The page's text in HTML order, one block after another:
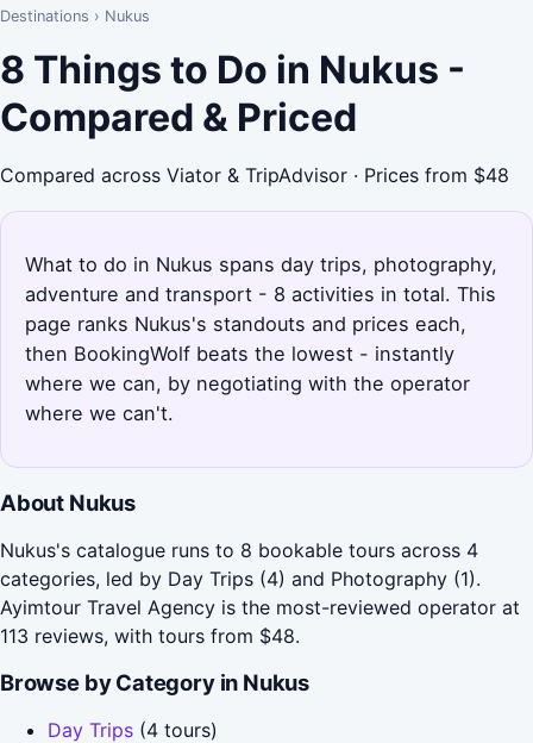
Destinations › Nukus
8 Things to Do in Nukus -
Compared & Priced
Compared across Viator & TripAdvisor · Prices from $48
What to do in Nukus spans day trips, photography,
adventure and transport - 8 activities in total. This
page ranks Nukus's standouts and prices each,
then BookingWolf beats the lowest - instantly
where we can, by negotiating with the operator
where we can't.
About Nukus
Nukus's catalogue runs to 8 bookable tours across 4
categories, led by Day Trips (4) and Photography (1).
Ayimtour Travel Agency is the most-reviewed operator at
113 reviews, with tours from $48.
Browse by Category in Nukus
Day Trips (4 tours)